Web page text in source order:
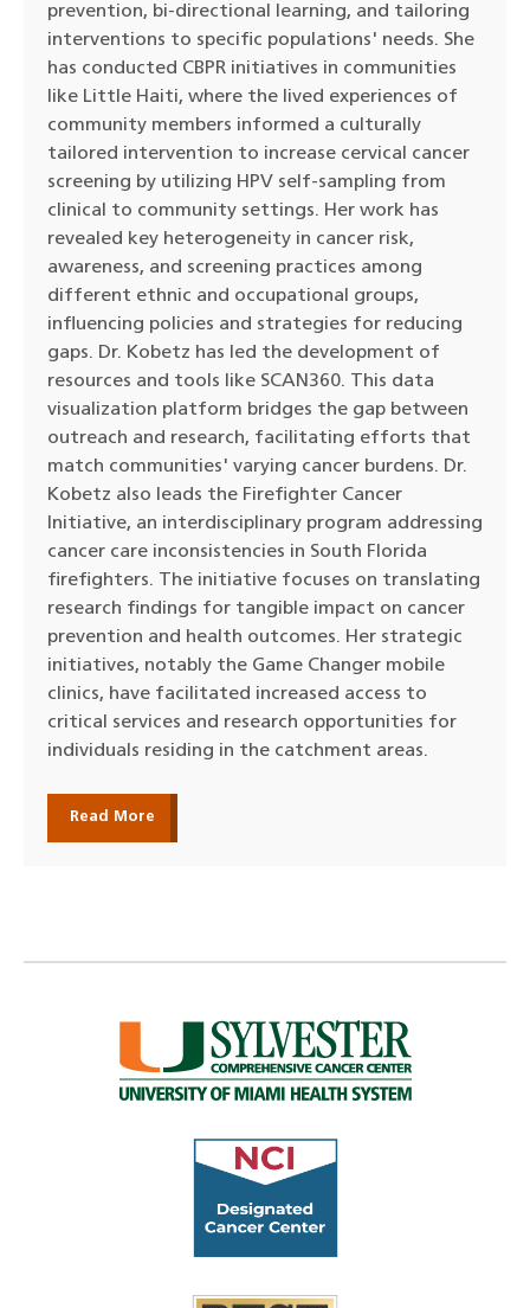
prevention, bi-directional learning, and tailoring
interventions to specific populations' needs. She
has conducted CBPR initiatives in communities
like Little Haiti, where the lived experiences of
community members informed a culturally
tailored intervention to increase cervical cancer
screening by utilizing HPV self-sampling from
clinical to community settings. Her work has
revealed key heterogeneity in cancer risk,
awareness, and screening practices among
different ethnic and occupational groups,
influencing policies and strategies for reducing
gaps. Dr. Kobetz has led the development of
resources and tools like SCAN360. This data
visualization platform bridges the gap between
outreach and research, facilitating efforts that
match communities' varying cancer burdens. Dr.
Kobetz also leads the Firefighter Cancer
Initiative, an interdisciplinary program addressing
cancer care inconsistencies in South Florida
firefighters. The initiative focuses on translating
research findings for tangible impact on cancer
prevention and health outcomes. Her strategic
initiatives, notably the Game Changer mobile
clinics, have facilitated increased access to
critical services and research opportunities for
individuals residing in the catchment areas.
Read More